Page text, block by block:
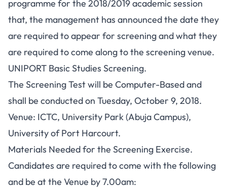
programme for the 2018/2019 academic session
that, the management has announced the date they
are required to appear for screening and what they
are required to come along to the screening venue.
UNIPORT Basic Studies Screening.
The Screening Test will be Computer-Basedand
shall be conducted on Tuesday, October 9, 2018.
Venue: ICTC, University Park (Abuja Campus),
University of Port Harcourt.
Materials Needed for the Screening Exercise.
Candidates are required to come with the following
and be at the Venue by 7.00am: